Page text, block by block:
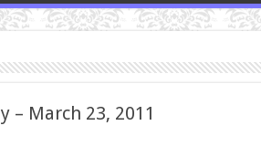
– March 23, 2011